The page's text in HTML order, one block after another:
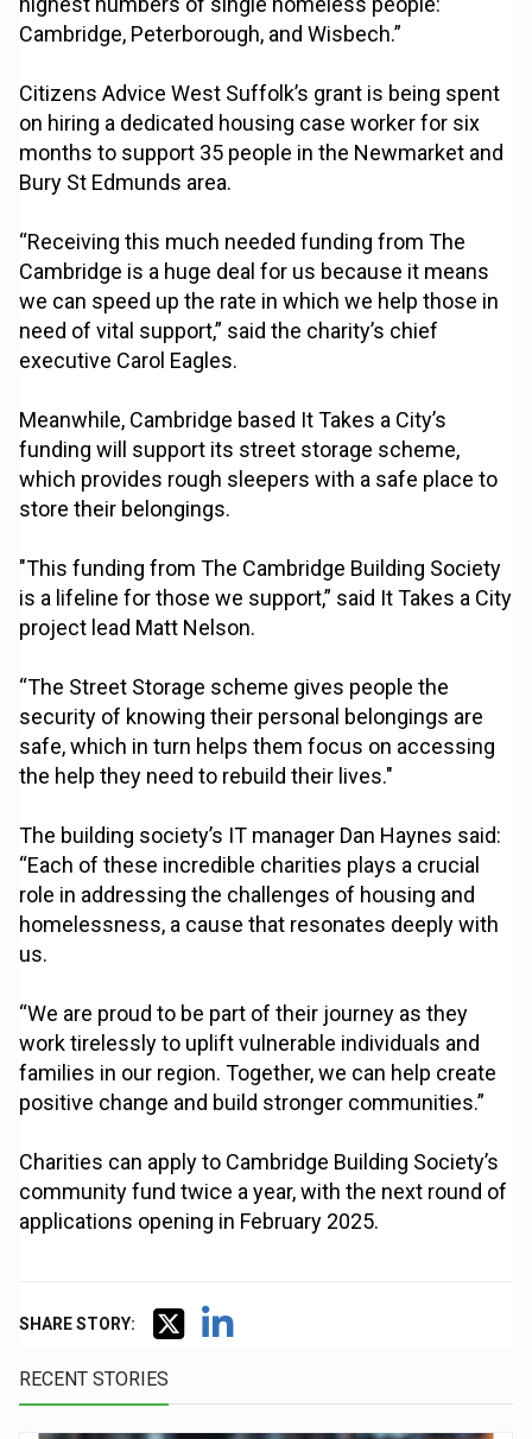
Cambridge, Peterborough, and Wisbech.”
Citizens Advice West Suffolk’s grant is being spent
on hiring a dedicated housing case worker for six
months to support 35 people in the Newmarket and
Bury St Edmunds area.
“Receiving this much needed funding from The
Cambridge is a huge deal for us because it means
we can speed up the rate in which we help those in
need of vital support,” said the charity’s chief
executive Carol Eagles.
Meanwhile, Cambridge based It Takes a City’s
funding will support its street storage scheme,
which provides rough sleepers with a safe place to
store their belongings.
"This funding from The Cambridge Building Society
is a lifeline for those we support,” said It Takes a City
project lead Matt Nelson.
“The Street Storage scheme gives people the
security of knowing their personal belongings are
safe, which in turn helps them focus on accessing
the help they need to rebuild their lives."
The building society’s IT manager Dan Haynes said:
“Each of these incredible charities plays a crucial
role in addressing the challenges of housing and
homelessness, a cause that resonates deeply with
us.
“We are proud to be part of their journey as they
work tirelessly to uplift vulnerable individuals and
families in our region. Together, we can help create
positive change and build stronger communities.”
Charities can apply to Cambridge Building Society’s
community fund twice a year, with the next round of
applications opening in February 2025.
SHARE STORY:
RECENT STORIES